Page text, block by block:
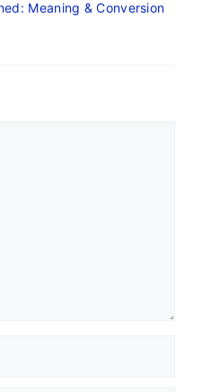
Meaning & Conversion